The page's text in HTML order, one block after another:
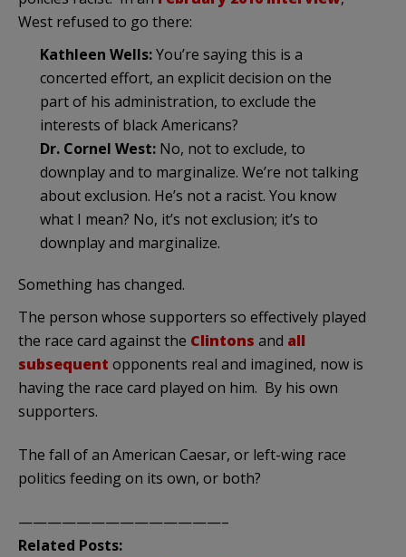
West refused to go there:
Kathleen Wells:You’re saying this is a
concerted effort, an explicit decision on the
part of his administration, to exclude the
interests of black Americans?
Dr. Cornel West: No, not to exclude, to
downplay and to marginalize. We’re not talking
about exclusion. He’s not a racist. You know
what I mean? No, it’s not exclusion; it’s to
downplay and marginalize.
Something has changed.
The person whose supporters so effectively played
the race card against the Clintons and all
subsequent opponents real and imagined, now is
having the race card played on him. By his own
supporters.
The fall of an American Caesar, or left-wing race
politics feeding on its own, or both?
——————————————–
Related Posts: